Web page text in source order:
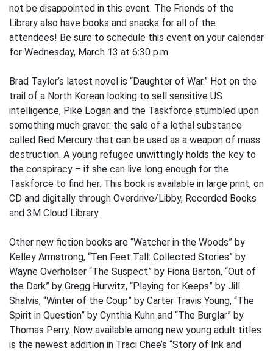
not be disappointed in this event. The Friends of the
Library also have books and snacks for all of the
attendees! Be sure to schedule this event on your calendar
for Wednesday, March 13 at 6:30 p.m.
Brad Taylor’s latest novel is “Daughter of War.” Hot on the
trail of a North Korean looking to sell sensitive US
intelligence, Pike Logan and the Taskforce stumbled upon
something much graver: the sale of a lethal substance
called Red Mercury that can be used as a weapon of mass
destruction. A young refugee unwittingly holds the key to
the conspiracy – if she can live long enough for the
Taskforce to find her. This book is available in large print, on
CD and digitally through Overdrive/Libby, Recorded Books
and 3M Cloud Library.
Other new fiction books are “Watcher in the Woods” by
Kelley Armstrong, “Ten Feet Tall: Collected Stories” by
Wayne Overholser “The Suspect” by Fiona Barton, “Out of
the Dark” by Gregg Hurwitz, “Playing for Keeps” by Jill
Shalvis, “Winter of the Coup” by Carter Travis Young, “The
Spirit in Question” by Cynthia Kuhn and “The Burglar” by
Thomas Perry. Now available among new young adult titles
is the newest addition in Traci Chee’s “Story of Ink and